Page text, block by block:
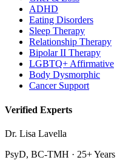
ADHD
Eating Disorders
Sleep Therapy
Relationship Therapy
Bipolar II Therapy
LGBTQ+ Affirmative
Body Dysmorphic
Cancer Support
Verified Experts
Dr. Lisa Lavella
PsyD, BC-TMH · 25+ Years